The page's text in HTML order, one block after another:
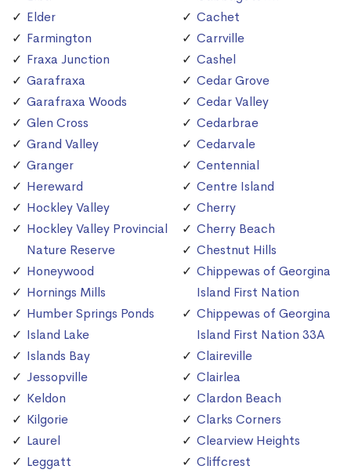
Elder
Farmington
Fraxa Junction
Garafraxa
Garafraxa Woods
Glen Cross
Grand Valley
Granger
Hereward
Hockley Valley
Hockley Valley Provincial
Nature Reserve
Honeywood
Hornings Mills
Humber Springs Ponds
Island Lake
Islands Bay
Jessopville
Keldon
Kilgorie
Laurel
Leggatt
Cachet
Carrville
Cashel
Cedar Grove
Cedar Valley
Cedarbrae
Cedarvale
Centennial
Centre Island
Cherry
Cherry Beach
Chestnut Hills
Chippewas of Georgina
Island First Nation
Chippewas of Georgina
Island First Nation 33A
Claireville
Clairlea
Clardon Beach
Clarks Corners
Clearview Heights
Cliffcrest